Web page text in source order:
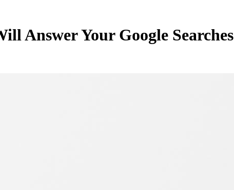
Answer Your Google Searches